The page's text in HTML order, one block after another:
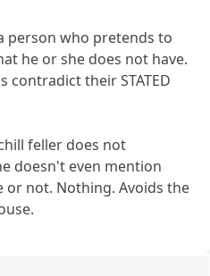
a person who pretends to
he or she does not have.
contradict their STATED
feller does not
doesn't even mention
or not. Nothing. Avoids the